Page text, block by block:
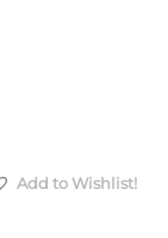
Add to Wishlist!